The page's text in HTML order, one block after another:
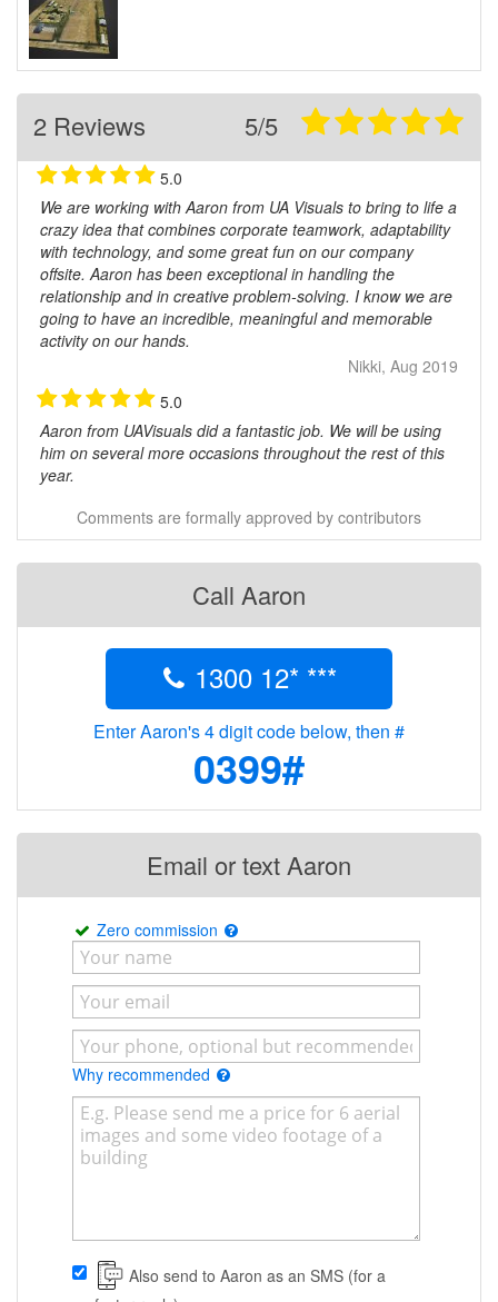
2 Reviews 5/5
5.0
We are working with Aaron from UA Visuals to bring to life a
crazy idea that combines corporate teamwork, adaptability
with technology, and some great fun on our company
offsite. Aaron has been exceptional in handling the
relationship and in creative problem-solving. I know we are
going to have an incredible, meaningful and memorable
activity on our hands.
Nikki, Aug 2019
5.0
Aaron from UAVisuals did a fantastic job. We will be using
him on several more occasions throughout the rest of this
year.
Comments are formally approved by contributors
Call Aaron
1300 12* ***
Enter Aaron's 4 digit code below, then #
0399#
Email or text Aaron
Zero commission
Why recommended
Also send to Aaron as an SMS (for a